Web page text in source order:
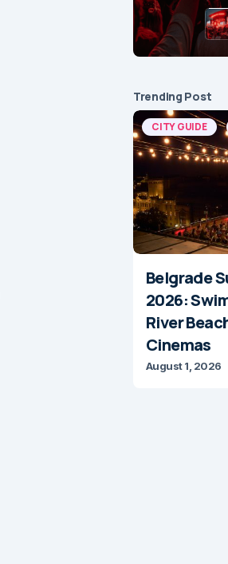
Trending Post
CITY GUIDE
Belgrade
2026:
River
Cinemas
August 1, 2026